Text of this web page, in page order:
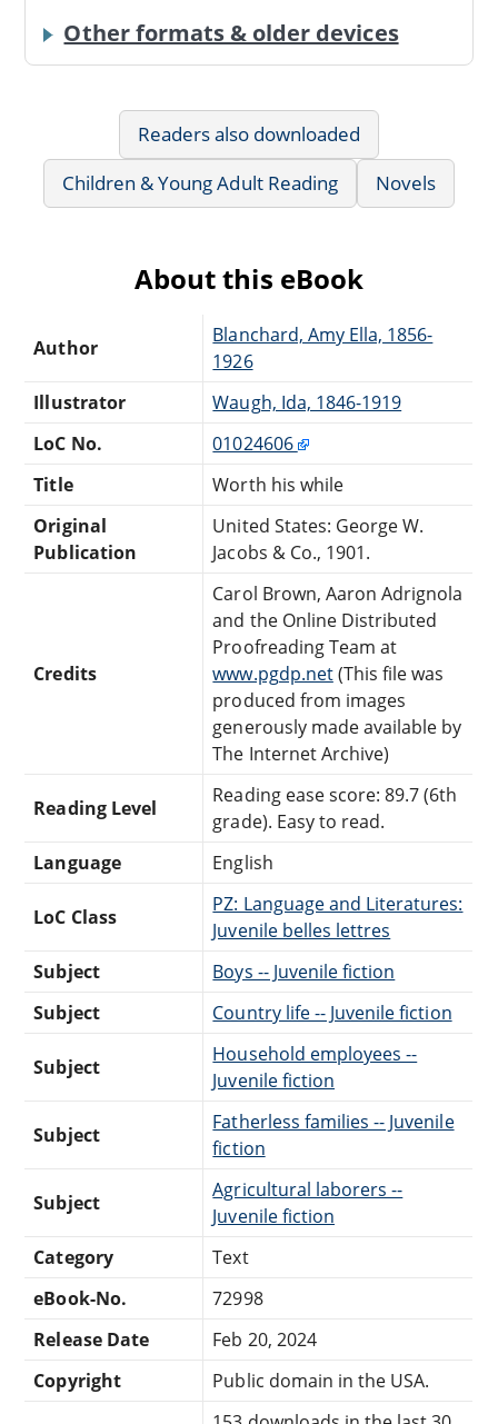
Other formats & older devices
Readers also downloaded
Children & Young Adult Reading
Novels
About this eBook
Author
Blanchard, Amy Ella, 1856-
1926
Illustrator
Waugh, Ida, 1846-1919
LoC No.
01024606
Title
Worth his while
Original
Publication
United States: George W.
Jacobs & Co., 1901.
Credits
Carol Brown, Aaron Adrignola
and the Online Distributed
Proofreading Team at
www.pgdp.net(This file was
produced from images
generously made available by
The Internet Archive)
Reading Level
Reading ease score: 89.7 (6th
grade). Easy to read.
Language
English
LoC Class
PZ: Language and Literatures:
Juvenile belles lettres
Subject
Boys -- Juvenile fiction
Subject
Country life -- Juvenile fiction
Subject
Household employees --
Juvenile fiction
Subject
Fatherless families -- Juvenile
fiction
Subject
Agricultural laborers --
Juvenile fiction
Category
Text
eBook-No.
72998
Release Date
Feb 20, 2024
Copyright
Public domain in the USA.